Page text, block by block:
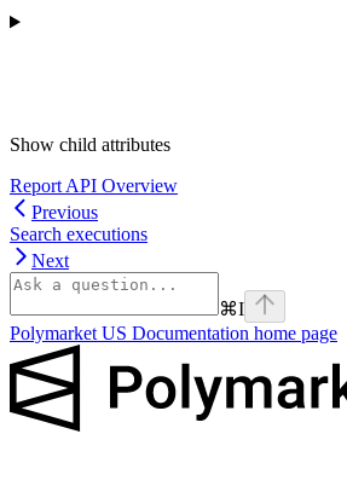
Show child attributes
Report API Overview
Previous
Search executions
Next
⌘I
Polymarket US Documentation home page